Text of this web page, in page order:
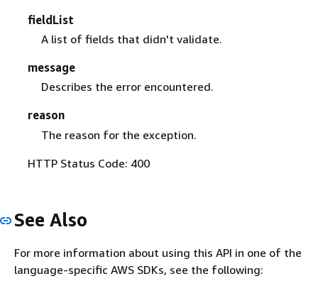
fieldList
A list of fields that didn't validate.
message
Describes the error encountered.
reason
The reason for the exception.
HTTP Status Code: 400
See Also
For more information about using this API in one of the
language-specific AWS SDKs, see the following: